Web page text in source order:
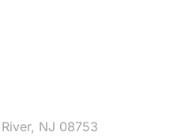
NJ 08753